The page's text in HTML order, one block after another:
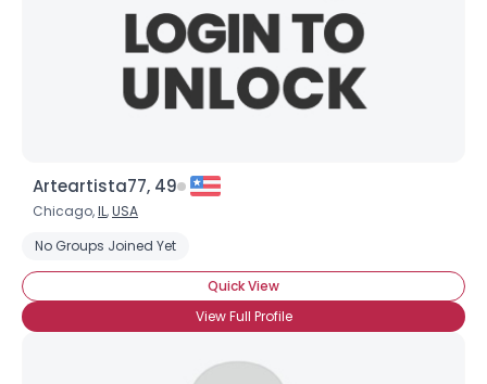
Arteartista77, 49
Chicago,IL,USA
No Groups Joined Yet
Quick View
View Full Profile